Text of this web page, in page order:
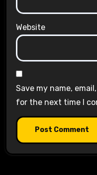
Website
Save my name,
for the next time I